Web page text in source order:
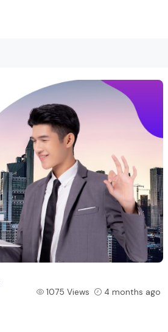
1075 Views 4 months ago